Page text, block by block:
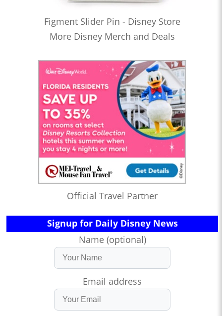
Figment Slider Pin - Disney Store
More Disney Merch and Deals
Official Travel Partner
Signup for Daily Disney News
Name (optional)
Email address